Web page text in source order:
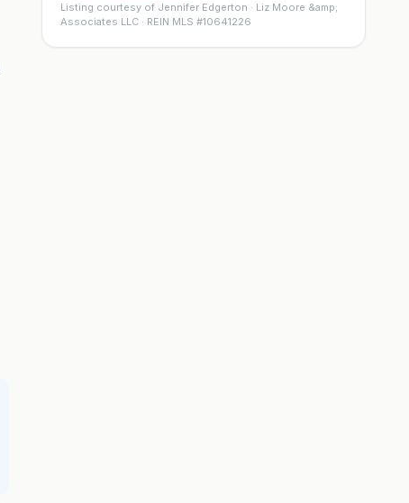
Listing courtesy of Jennifer Edgerton · Liz Moore &amp;
Associates LLC · REIN MLS #10641226